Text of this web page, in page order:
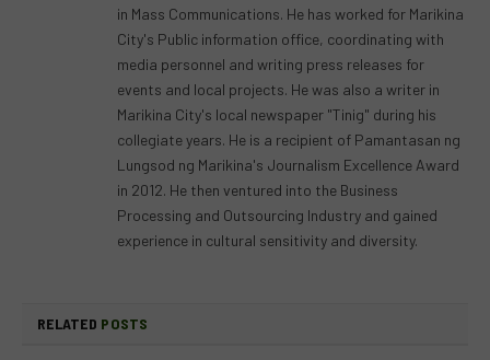
in Mass Communications. He has worked for Marikina
City's Public information office, coordinating with
media personnel and writing press releases for
events and local projects. He was also a writer in
Marikina City's local newspaper "Tinig" during his
collegiate years. He is a recipient of Pamantasan ng
Lungsod ng Marikina's Journalism Excellence Award
in 2012. He then ventured into the Business
Processing and Outsourcing Industry and gained
experience in cultural sensitivity and diversity.
RELATED POSTS